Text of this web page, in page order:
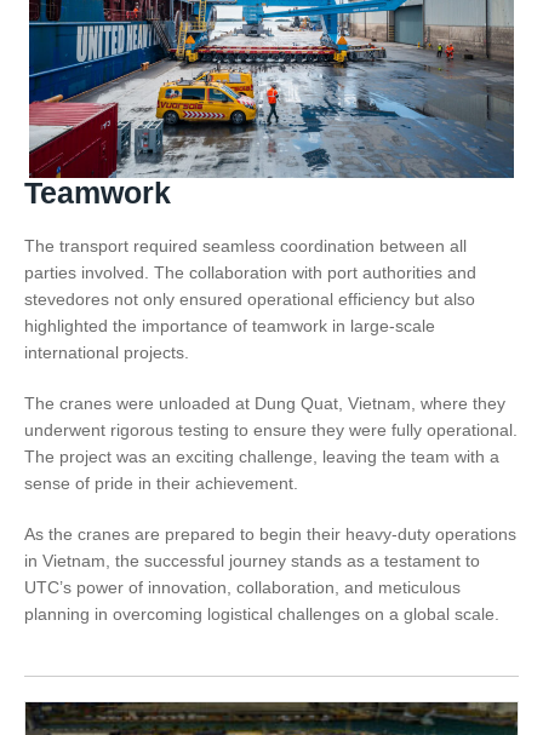
Teamwork
The transport required seamless coordination between all
parties involved. The collaboration with port authorities and
stevedores not only ensured operational efficiency but also
highlighted the importance of teamwork in large-scale
international projects.
The cranes were unloaded at Dung Quat, Vietnam, where they
underwent rigorous testing to ensure they were fully operational.
The project was an exciting challenge, leaving the team with a
sense of pride in their achievement.
As the cranes are prepared to begin their heavy-duty operations
in Vietnam, the successful journey stands as a testament to
UTC’s power of innovation, collaboration, and meticulous
planning in overcoming logistical challenges on a global scale.